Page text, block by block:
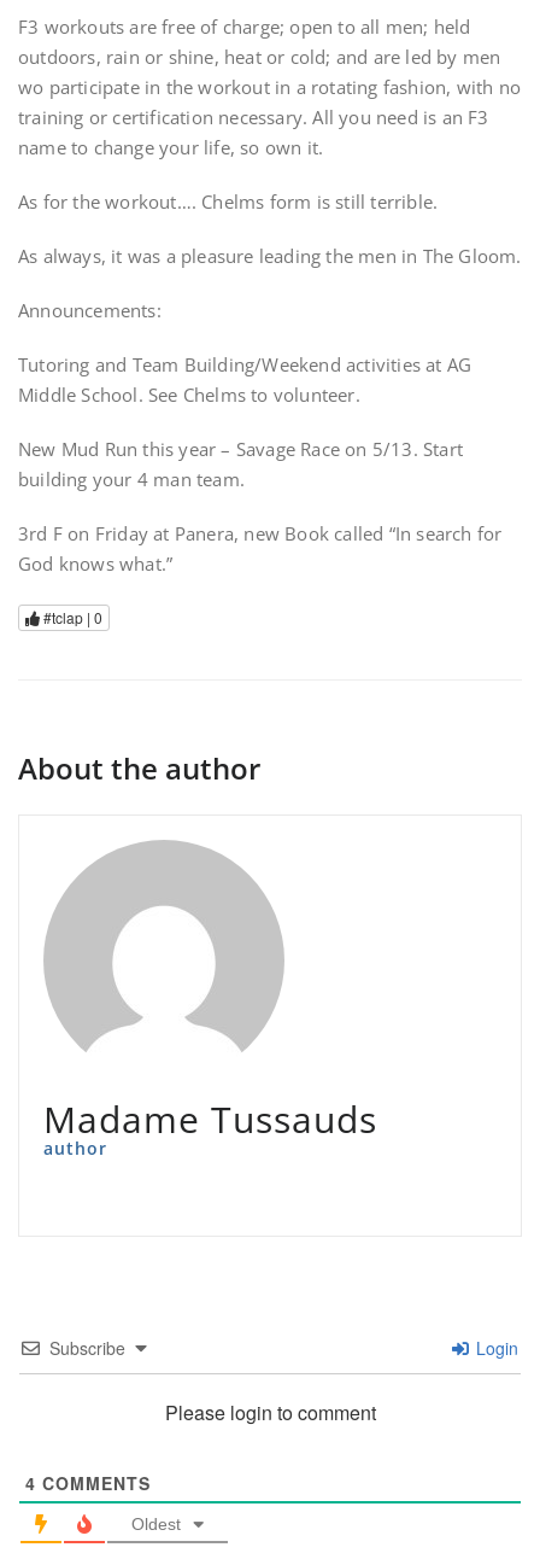
F3 workouts are free of charge; open to all men; held
outdoors, rain or shine, heat or cold; and are led by men
wo participate in the workout in a rotating fashion, with no
training or certification necessary. All you need is an F3
name to change your life, so own it.
As for the workout…. Chelms form is still terrible.
As always, it was a pleasure leading the men in The Gloom.
Announcements:
Tutoring and Team Building/Weekend activities at AG
Middle School. See Chelms to volunteer.
New Mud Run this year – Savage Race on 5/13. Start
building your 4 man team.
3rd F on Friday at Panera, new Book called “In search for
God knows what.”
#tclap | 0
About the author
Madame Tussauds
author
Subscribe Login
Please login to comment
4 COMMENTS
Oldest